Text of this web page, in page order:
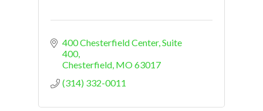
400 Chesterfield Center Suite
400
Chesterfield MO63017
(314) 332-0011